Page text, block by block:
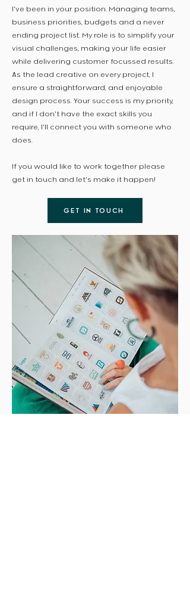
I've been in your position. Managing teams,
business priorities, budgets and a never
ending project list. My role is to simplify your
visual challenges, making your life easier
while delivering customer focussed results.
As the lead creative on every project, I
ensure a straightforward, and enjoyable
design process. Your success is my priority,
and if I don't have the exact skills you
require, I'll connect you with someone who
does.
If you would like to work together please
get in touch and let's make it happen!
GET IN TOUCH